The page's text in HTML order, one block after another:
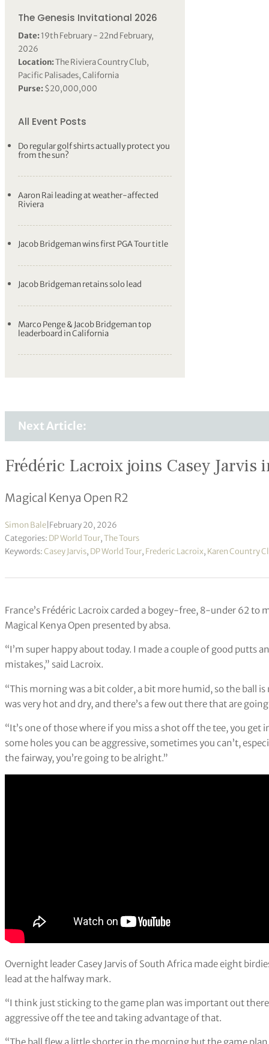
The Genesis Invitational 2026
Date:19th February - 22nd February,
2026
Location:The Riviera Country Club,
Pacific Palisades, California
Purse:$20,000,000
All Event Posts
Do regular golf shirts actually protect you
from the sun?
Aaron Rai leading at weather-affected
Riviera
Jacob Bridgeman wins first PGA Tour title
Jacob Bridgeman retains solo lead
Marco Penge & Jacob Bridgeman top
leaderboard in California
Next Article:
Frédéric Lacroix joins Casey Jarvis
Magical Kenya Open R2
Simon Bale February 20, 2026
Categories: DP World Tour,The Tours
Keywords:Casey Jarvis, DP World Tour, Frederic Lacroix, Karen Country
France’s Frédéric Lacroix carded a bogey-free, 8-under 62 to
Magical Kenya Open presented by absa.
“I’m super happy about today. I made a couple of good putts
mistakes,” said Lacroix.
“This morning was a bit colder, a bit more humid, so the ball
was very hot and dry, and there’s a few out there that are
“It’s one of those where if you miss a shot off the tee, you
some holes you can be aggressive, sometimes you can’t,
the fairway, you’re going to be alright.”
Overnight leader Casey Jarvis of South Africa made eight
lead at the halfway mark.
“I think just sticking to the game plan was important out
aggressive off the tee and taking advantage of that.